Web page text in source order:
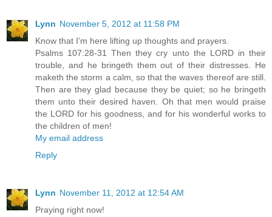
Lynn November 5, 2012 at 11:58 PM
Know that I'm here lifting up thoughts and prayers.
Psalms 107:28-31 Then they cry unto the LORD in their
trouble, and he bringeth them out of their distresses. He
maketh the storm a calm, so that the waves thereof are still.
Then are they glad because they be quiet; so he bringeth
them unto their desired haven. Oh that men would praise
the LORD for his goodness, and for his wonderful works to
the children of men!
My email address
Reply
Lynn November 11, 2012 at 12:54 AM
Praying right now!